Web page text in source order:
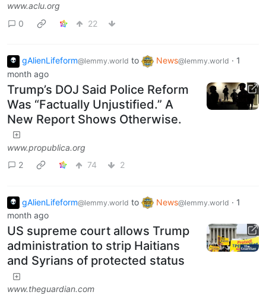
www.aclu.org
0
22
gAlienLifeform@lemmy.world to News@lemmy.world · 1
month ago
Trump’s DOJ Said Police Reform
Was “Factually Unjustified.” A
New Report Shows Otherwise.
www.propublica.org
2
74 2
gAlienLifeform@lemmy.world to News@lemmy.world · 1
month ago
US supreme court allows Trump
administration to strip Haitians
and Syrians of protected status
www.theguardian.com